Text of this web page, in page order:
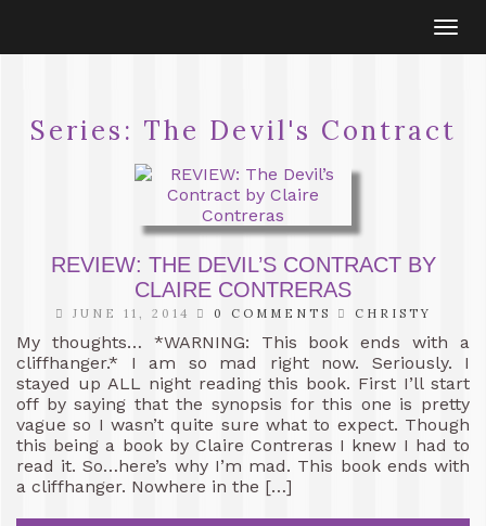
Series: The Devil's Contract
REVIEW: THE DEVIL’S CONTRACT BY
CLAIRE CONTRERAS
JUNE 11, 2014 0 COMMENTS CHRISTY
My thoughts… *WARNING: This book ends with a
cliffhanger.* I am so mad right now. Seriously. I
stayed up ALL night reading this book. First I’ll start
off by saying that the synopsis for this one is pretty
vague so I wasn’t quite sure what to expect. Though
this being a book by Claire Contreras I knew I had to
read it. So…here’s why I’m mad. This book ends with
a cliffhanger. Nowhere in the […]